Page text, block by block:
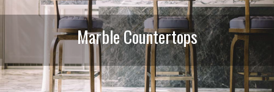
Marble Countertops